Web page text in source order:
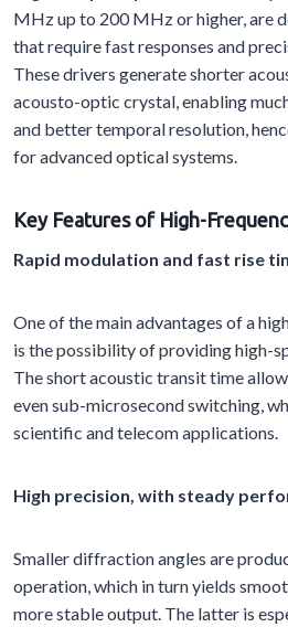
MHz up to 200 MHz or higher, are
that require fast responses and
These drivers generate shorter
acousto-optic crystal, enabling
and better temporal resolution,
for advanced optical systems.
Key Features of High-
Rapid modulation and fast rise
One of the main advantages of a
is the possibility of providing high-
The short acoustic transit time
even sub-microsecond switching,
scientific and telecom applications.
High precision, with steady
Smaller diffraction angles are
operation, which in turn yields
more stable output. The latter is